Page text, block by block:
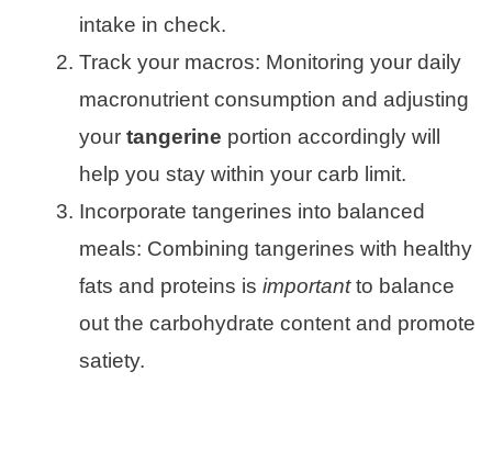
intake in check.
Track your macros: Monitoring your daily
macronutrient consumption and adjusting
your tangerine portion accordingly will
help you stay within your carb limit.
Incorporate tangerines into balanced
meals: Combining tangerines with healthy
fats and proteins is importantto balance
out the carbohydrate content and promote
satiety.